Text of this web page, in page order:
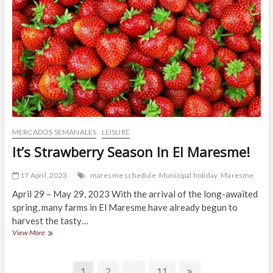
2023!
MERCADOS SEMANALES LEISURE
It’s Strawberry Season In El Maresme!
17 April, 2023 maresme schedule Municipal holiday Maresme
April 29 – May 29, 2023 With the arrival of the long-awaited
spring, many farms in El Maresme have already begun to
harvest the tasty…
View MoreIt’s
Page Page Page
Next